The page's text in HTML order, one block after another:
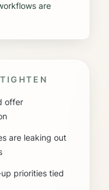
are
offer
are leaking out
priorities tied